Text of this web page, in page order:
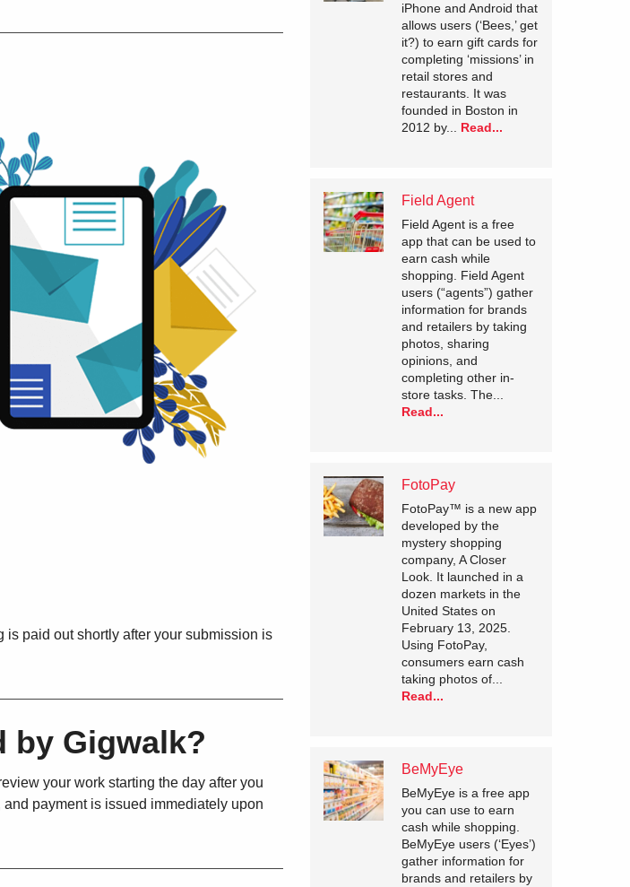
paid out shortly after your submission is
by Gigwalk?
your work starting the day after you
payment is issued immediately upon
iPhone and Android that
allows users (‘Bees,’ get
it?) to earn gift cards for
completing ‘missions’ in
retail stores and
restaurants. It was
founded in Boston in
2012 by... Read...
Field Agent
Field Agent is a free
app that can be used to
earn cash while
shopping. Field Agent
users (“agents”) gather
information for brands
and retailers by taking
photos, sharing
opinions, and
completing other in-
store tasks. The...
Read...
FotoPay
FotoPay™ is a new app
developed by the
mystery shopping
company, A Closer
Look. It launched in a
dozen markets in the
United States on
February 13, 2025.
Using FotoPay,
consumers earn cash
taking photos of...
Read...
BeMyEye
BeMyEye is a free app
you can use to earn
cash while shopping.
BeMyEye users (‘Eyes’)
gather information for
brands and retailers by